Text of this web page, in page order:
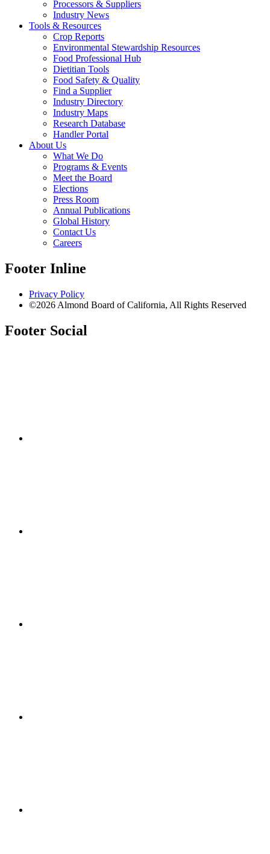
Processors & Suppliers
Industry News
Tools & Resources
Crop Reports
Environmental Stewardship Resources
Food Professional Hub
Dietitian Tools
Food Safety & Quality
Find a Supplier
Industry Directory
Industry Maps
Research Database
Handler Portal
About Us
What We Do
Programs & Events
Meet the Board
Elections
Press Room
Annual Publications
Global History
Contact Us
Careers
Footer Inline
Privacy Policy
©2026 Almond Board of California, All Rights Reserved
Footer Social